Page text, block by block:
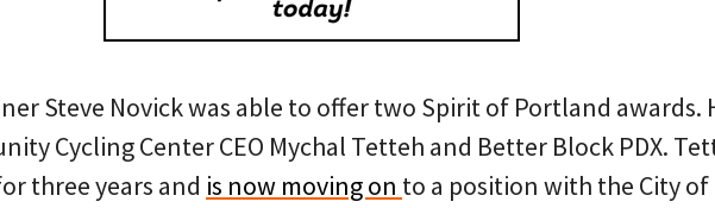
Steve Novick was able to offer two Spirit of Portland awards.
Cycling Center CEO Mychal Tetteh and Better Block PDX.
three years and is now moving on to a position with the City of